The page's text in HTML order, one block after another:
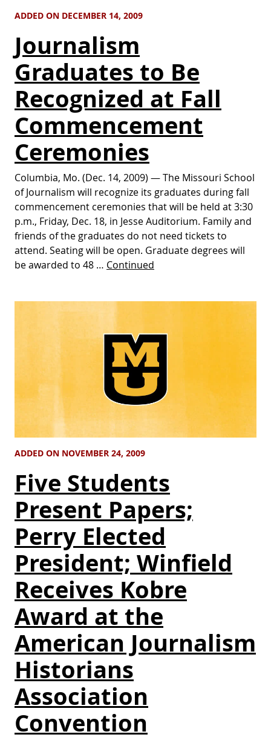
ADDED ON DECEMBER 14, 2009
Journalism
Graduates to Be
Recognized at Fall
Commencement
Ceremonies
Columbia, Mo. (Dec. 14, 2009) — The Missouri School
of Journalism will recognize its graduates during fall
commencement ceremonies that will be held at 3:30
p.m., Friday, Dec. 18, in Jesse Auditorium. Family and
friends of the graduates do not need tickets to
attend. Seating will be open. Graduate degrees will
be awarded to 48 … Continued
ADDED ON NOVEMBER 24, 2009
Five Students
Present Papers;
Perry Elected
President; Winfield
Receives Kobre
Award at the
American Journalism
Historians
Association
Convention